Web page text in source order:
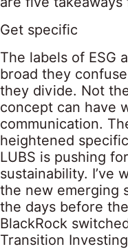
Get specific
The labels of ESG
broad they
they divide. Not
concept can have
communication.
heightened
LUBS is pushing
sustainability. I’ve
the new emerging
the days before
BlackRock
Transition